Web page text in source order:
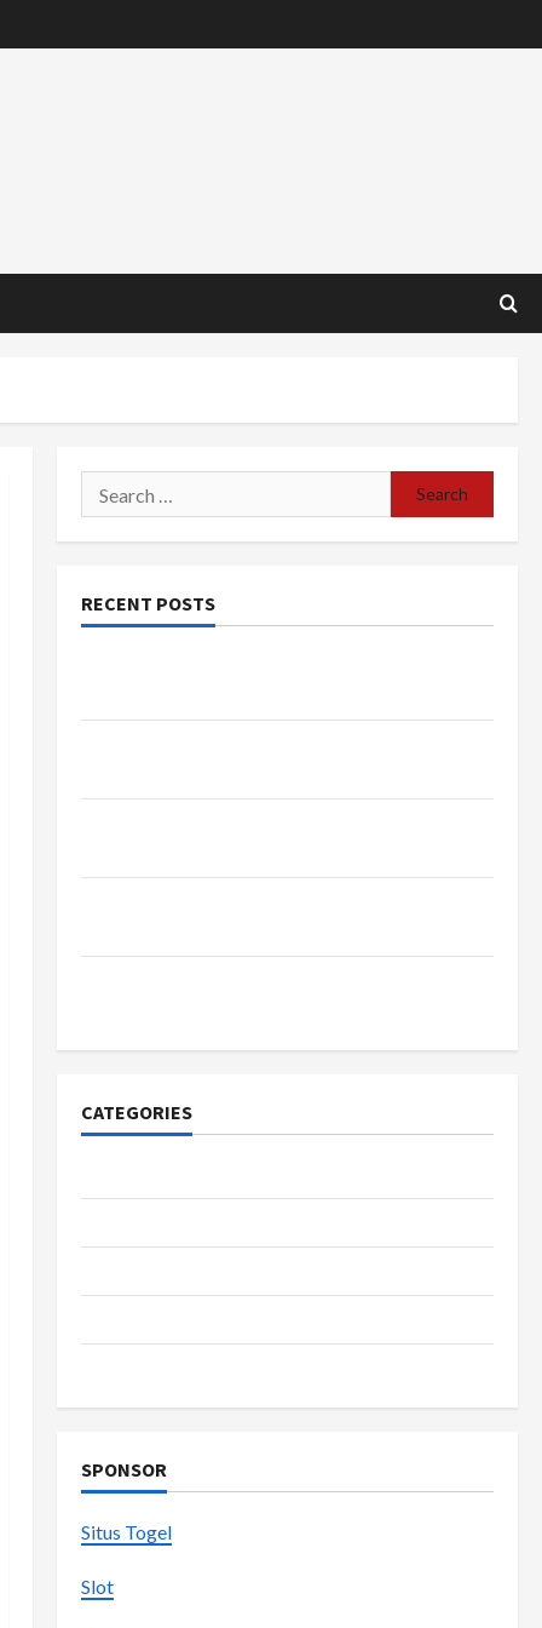
Search
for:
RECENT POSTS
CATEGORIES
SPONSOR
Situs Togel
Slot